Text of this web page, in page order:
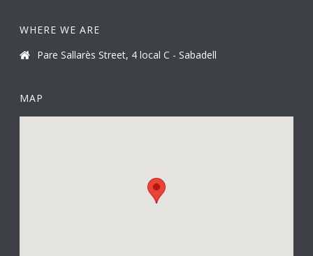
WHERE WE ARE
Pare Sallarès Street, 4 local C - Sabadell
MAP